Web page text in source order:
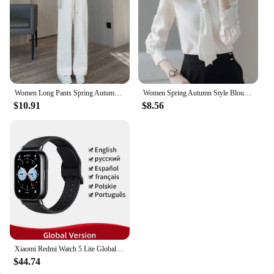
caters to a wide range of customers. The Magnetoc
Gym Bag is not only functional but also a stylish
accessory that can be sold at a competitive price
point. Its durability ensures that it will withstand the
rigors of daily use, making it a reliable choice for
your customers.
$10.91 $8.56
$44.74